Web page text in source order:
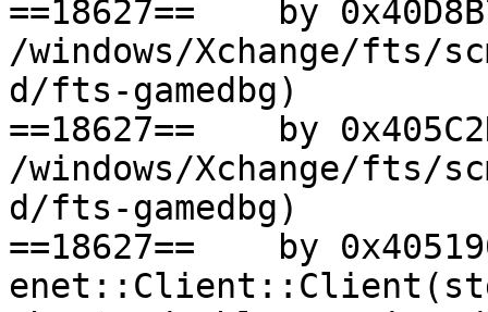
==18627==    by
/windows/Xchange/fts/
d/fts-gamedbg)
==18627==    by
/windows/Xchange/fts/
d/fts-gamedbg)
==18627==    by